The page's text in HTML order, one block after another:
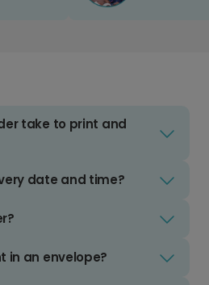
take to print and
date and time?
in an envelope?